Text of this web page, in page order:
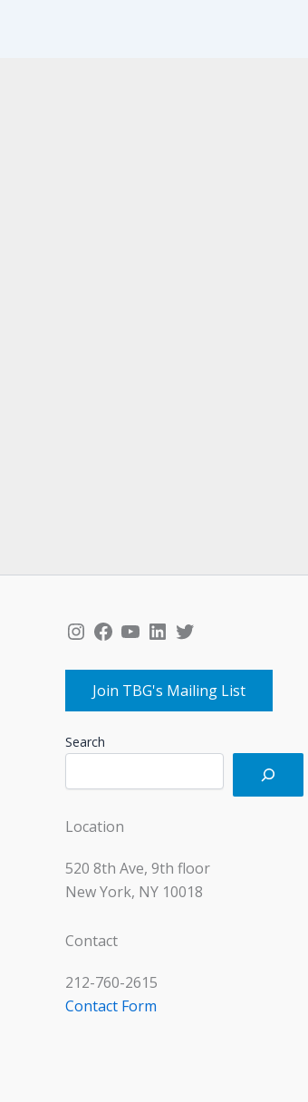
Instagram
Facebook
YouTube
LinkedIn
Twitter
Join TBG's Mailing List
Search
Location
520 8th Ave, 9th floor
New York, NY 10018
Contact
212-760-2615
Contact Form